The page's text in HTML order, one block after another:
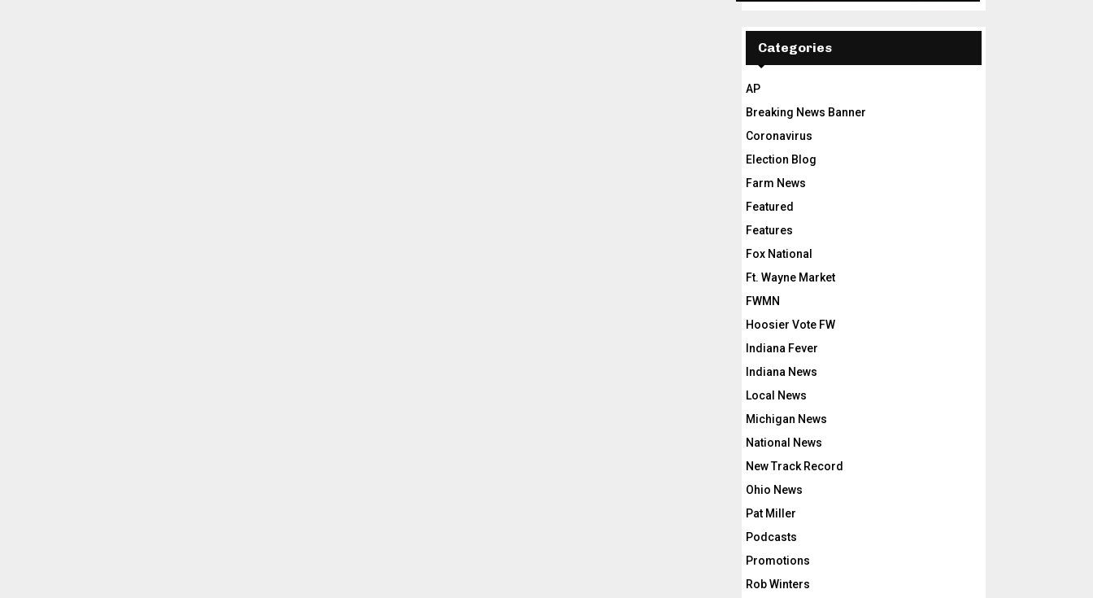
Categories
AP
Breaking News Banner
Coronavirus
Election Blog
Farm News
Featured
Features
Fox National
Ft. Wayne Market
FWMN
Hoosier Vote FW
Indiana Fever
Indiana News
Local News
Michigan News
National News
New Track Record
Ohio News
Pat Miller
Podcasts
Promotions
Rob Winters